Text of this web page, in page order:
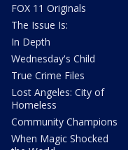
FOX 11 Originals
The Issue Is:
In Depth
Wednesday's Child
True Crime Files
Lost Angeles: City of
Homeless
Community Champions
When Magic Shocked